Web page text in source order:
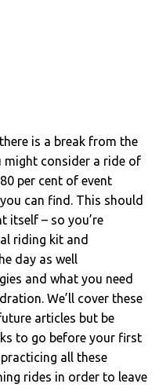
is a break from the
might consider a ride of
per cent of event
can find. This should
itself – so you’re
riding kit and
day as well
and what you need
We’ll cover these
articles but be
to go before your first
all these
rides in order to leave